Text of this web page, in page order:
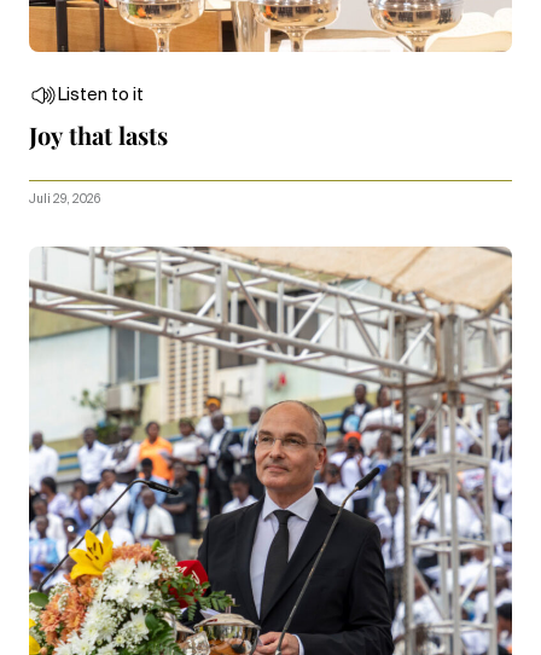
Listen to it
Joy that lasts
Juli 29, 2026